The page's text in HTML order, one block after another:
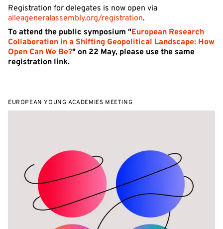
Registration for delegates is now open via
alleageneralassembly.org/registration.
To attend the public symposium "European Research
Collaboration in a Shifting Geopolitical Landscape: How
Open Can We Be?" on 22 May, please use the same
registration link.
EUROPEAN YOUNG ACADEMIES MEETING